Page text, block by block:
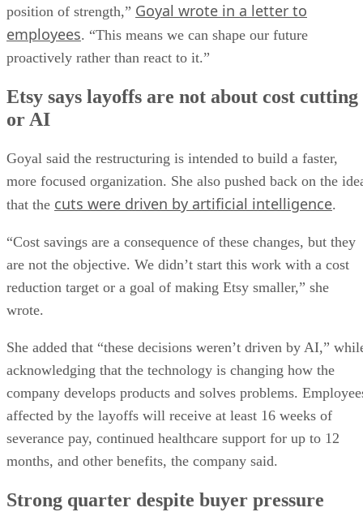
position of strength,” Goyal wrote in a letter to
employees. “This means we can shape our future
proactively rather than react to it.”
Etsy says layoffs are not about cost cutting
or AI
Goyal said the restructuring is intended to build a faster,
more focused organization. She also pushed back on the
that the cuts were driven by artificial intelligence.
“Cost savings are a consequence of these changes, but they
are not the objective. We didn’t start this work with a cost
reduction target or a goal of making Etsy smaller,” she
wrote.
She added that “these decisions weren’t driven by AI,”
acknowledging that the technology is changing how the
company develops products and solves problems.
affected by the layoffs will receive at least 16 weeks of
severance pay, continued healthcare support for up to 12
months, and other benefits, the company said.
Strong quarter despite buyer pressure